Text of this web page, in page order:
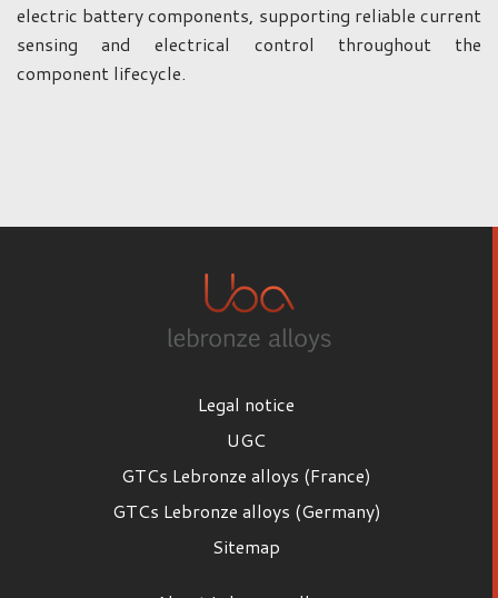
electric battery components, supporting reliable current
sensing and electrical control throughout the
component lifecycle.
Legal notice
UGC
GTCs Lebronze alloys (France)
GTCs Lebronze alloys (Germany)
Sitemap